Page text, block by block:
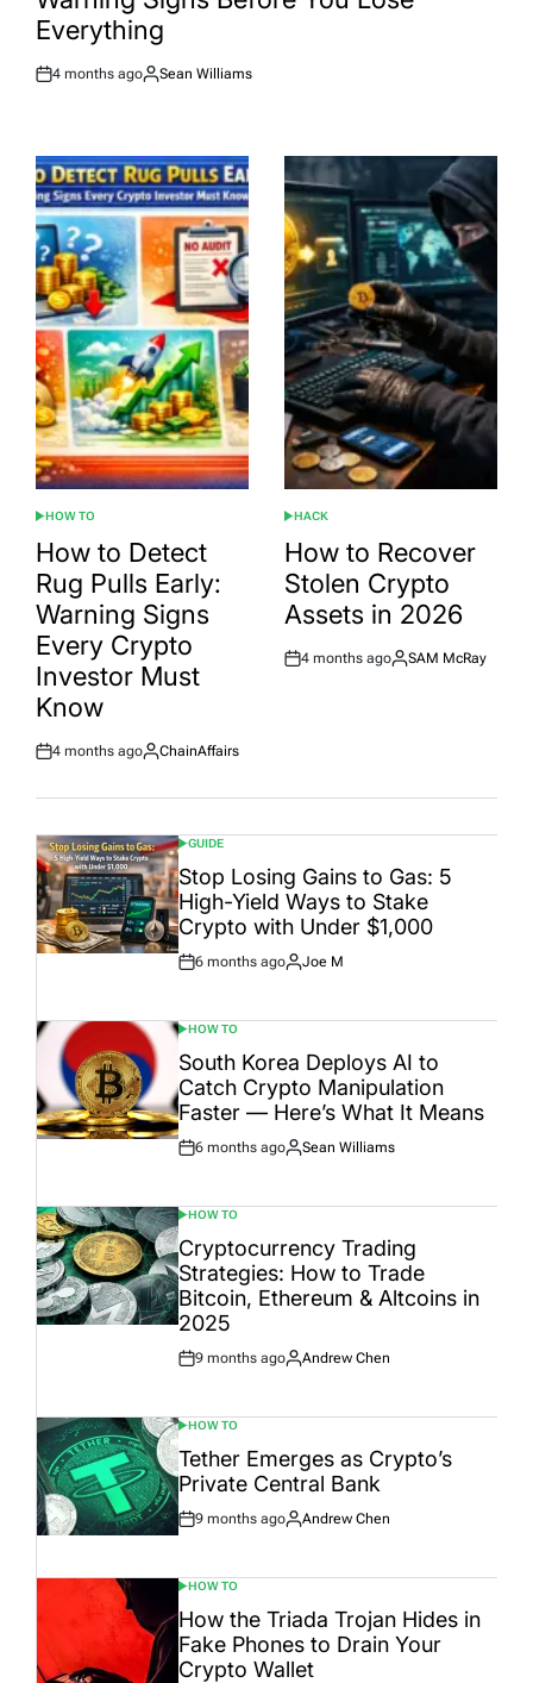
Everything
Post
4 months ago
By:
Sean Williams
POSTED
IN
HOW TO
How to Detect
Rug Pulls Early:
Warning Signs
Every Crypto
Investor Must
Know
Post
4 months ago
By:
ChainAffairs
POSTED
IN
HACK
How to Recover
Stolen Crypto
Assets in 2026
Post
4 months ago
By:
SAM McRay
POSTED
IN
GUIDE
Stop Losing Gains to Gas: 5
High-Yield Ways to Stake
Crypto with Under $1,000
Post
6 months ago
By:
Joe M
POSTED
IN
HOW TO
South Korea Deploys AI to
Catch Crypto Manipulation
Faster — Here’s What It Means
Post
6 months ago
By:
Sean Williams
POSTED
IN
HOW TO
Cryptocurrency Trading
Strategies: How to Trade
Bitcoin, Ethereum & Altcoins in
2025
Post
9 months ago
By:
Andrew Chen
POSTED
IN
HOW TO
Tether Emerges as Crypto’s
Private Central Bank
Post
9 months ago
By:
Andrew Chen
POSTED
IN
HOW TO
How the Triada Trojan Hides in
Fake Phones to Drain Your
Crypto Wallet